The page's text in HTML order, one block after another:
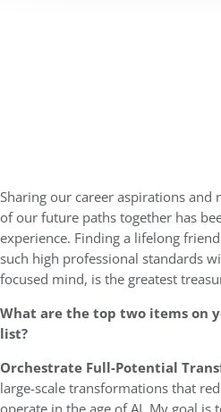
Sharing our career aspirations and
of our future paths together has
experience. Finding a lifelong
such high professional standards
focused mind, is the greatest
What are the top two items on
list?
Orchestrate Full-Potential
large-scale transformations that